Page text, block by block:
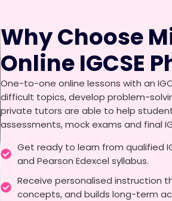
Why Choose
Online IGCSE
One-to-one online lessons with an
difficult topics, develop problem-
private tutors are able to help
assessments, mock exams and final
Get ready to learn from qualified
and Pearson Edexcel syllabus.
Receive personalised instruction
concepts, and builds long-term